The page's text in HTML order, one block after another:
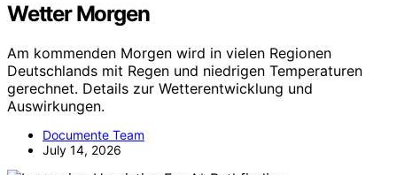
Wetter Morgen
Am kommenden Morgen wird in vielen Regionen
Deutschlands mit Regen und niedrigen Temperaturen
gerechnet. Details zur Wetterentwicklung und
Auswirkungen.
Documente Team
July 14, 2026